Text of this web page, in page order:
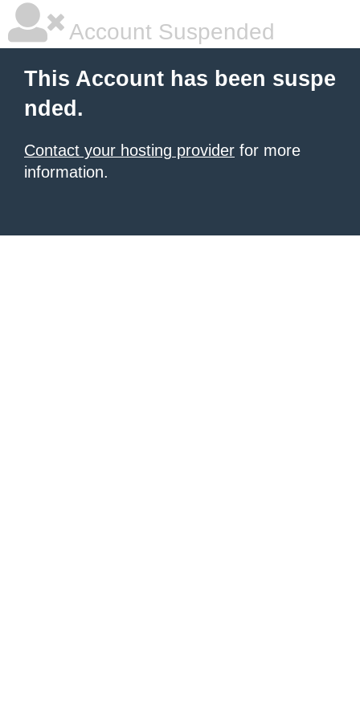
Account Suspended
This Account has been suspe
nded.
Contact your hosting provider for more
information.